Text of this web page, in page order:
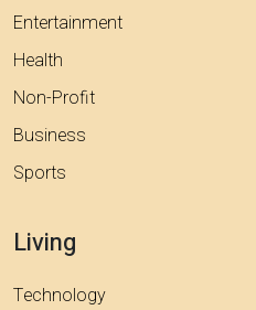
Entertainment
Health
Non-Profit
Business
Sports
Living
Technology